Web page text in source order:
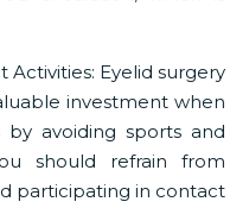
Eyelid surgery
investment when
avoiding sports and
should refrain from
participating in contact